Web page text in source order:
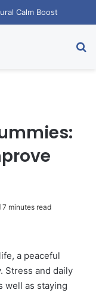
Calm Boost
7 minutes read
a peaceful
Stress and daily
well as staying